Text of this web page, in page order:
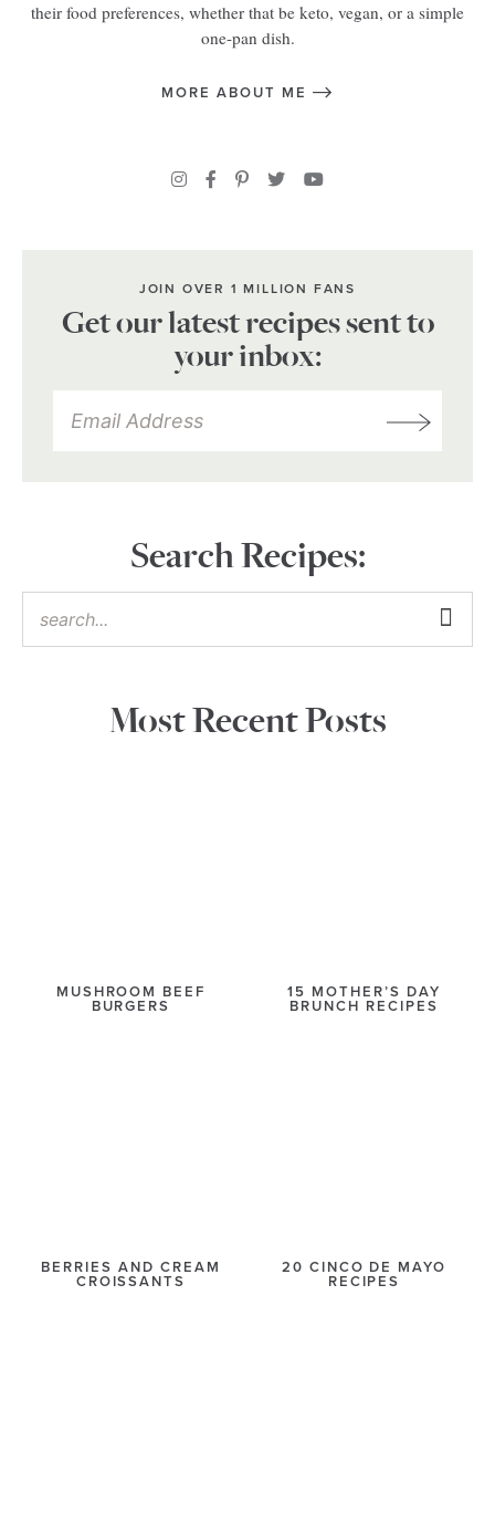
their food preferences, whether that be keto, vegan, or a simple
one-pan dish.
MORE ABOUT ME
JOIN OVER 1 MILLION FANS
Get our latest recipes sent to
your inbox:
Search Recipes:
Most Recent Posts
MUSHROOM BEEF
BURGERS
15 MOTHER’S DAY
BRUNCH RECIPES
BERRIES AND CREAM
CROISSANTS
20 CINCO DE MAYO
RECIPES